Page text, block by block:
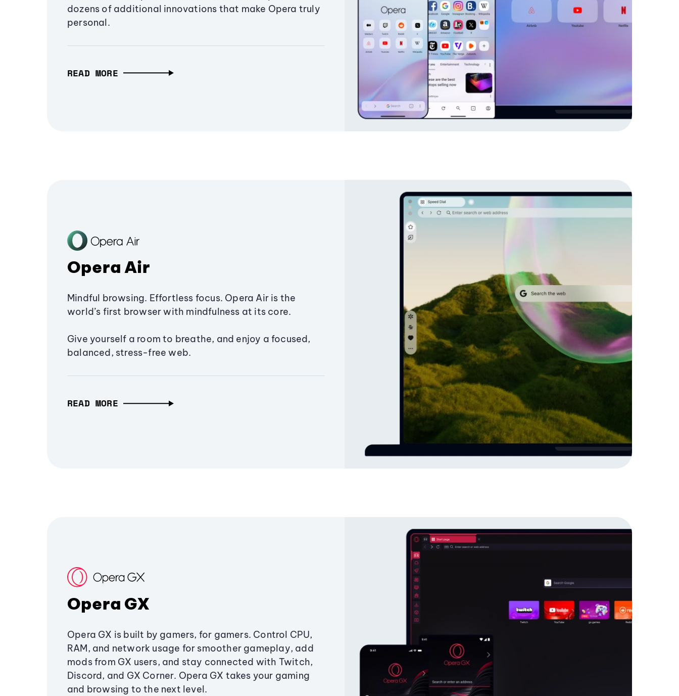
dozens of additional innovations that make Opera truly
personal.
READ MORE
Opera Air
Mindful browsing. Effortless focus. Opera Air is the
world’s first browser with mindfulness at its core.
Give yourself a room to breathe, and enjoy a focused,
balanced, stress-free web.
READ MORE
Opera GX
Opera GX is built by gamers, for gamers. Control CPU,
RAM, and network usage for smoother gameplay, add
mods from GX users, and stay connected with Twitch,
Discord, and GX Corner. Opera GX takes your gaming
and browsing to the next level.